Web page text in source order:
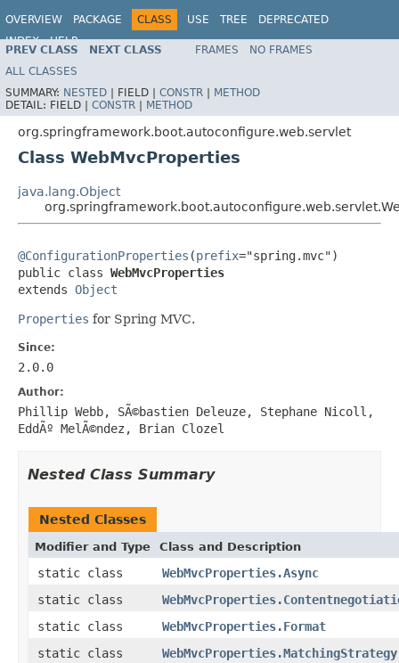
OVERVIEW PACKAGE CLASS USE TREE
DEPRECATED
INDEX
HELP
PREV CLASS NEXT CLASS FRAMES
NO FRAMES
ALL CLASSES
SUMMARY: NESTED | FIELD | CONSTR | METHOD
DETAIL: FIELD | CONSTR | METHOD
org.springframework.boot.autoconfigure.web.servlet
Class WebMvcProperties
java.lang.Object
@ConfigurationProperties (prefix="spring.mvc")
public class WebMvcProperties
extends Object
Properties for Spring MVC.
Since:
2.0.0
Author:
Phillip Webb, SÃ©bastien Deleuze, Stephane Nicoll,
EddÃº MelÃ©ndez, Brian Clozel
Nested Class Summary
Nested Classes
Modifier and Type Class and Description
static class
WebMvcProperties.Async
static class
static class
WebMvcProperties.Format
static class
WebMvcProperties.MatchingStrategy